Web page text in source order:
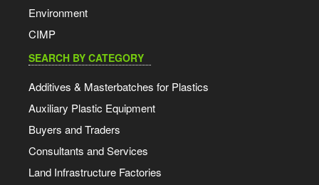
Environment
CIMP
SEARCH BY CATEGORY
Additives & Masterbatches for Plastics
Auxiliary Plastic Equipment
Buyers and Traders
Consultants and Services
Land Infrastructure Factories